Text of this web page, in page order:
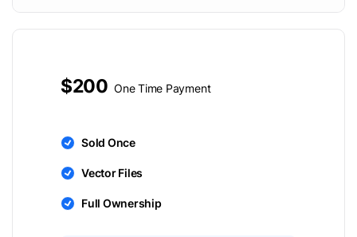
$200 One Time Payment
Sold Once
Vector Files
Full Ownership